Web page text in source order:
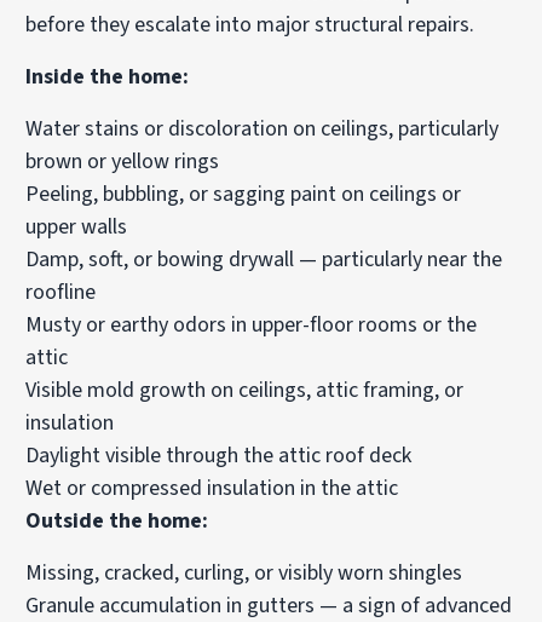
before they escalate into major structural repairs.
Inside the home:
Water stains or discoloration on ceilings, particularly
brown or yellow rings
Peeling, bubbling, or sagging paint on ceilings or
upper walls
Damp, soft, or bowing drywall — particularly near the
roofline
Musty or earthy odors in upper-floor rooms or the
attic
Visible mold growth on ceilings, attic framing, or
insulation
Daylight visible through the attic roof deck
Wet or compressed insulation in the attic
Outside the home:
Missing, cracked, curling, or visibly worn shingles
Granule accumulation in gutters — a sign of advanced